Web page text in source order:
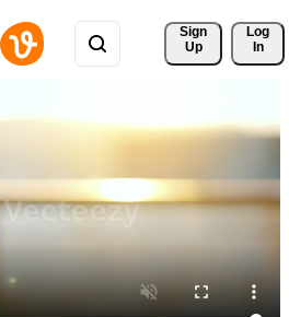
Sign
Up
Log
In